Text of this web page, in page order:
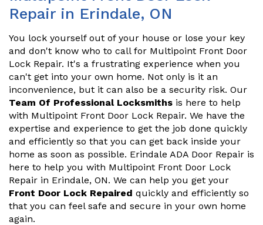
Repair in Erindale, ON
You lock yourself out of your house or lose your key
and don't know who to call for Multipoint Front Door
Lock Repair. It's a frustrating experience when you
can't get into your own home. Not only is it an
inconvenience, but it can also be a security risk. Our
Team Of Professional Locksmiths is here to help
with Multipoint Front Door Lock Repair. We have the
expertise and experience to get the job done quickly
and efficiently so that you can get back inside your
home as soon as possible. Erindale ADA Door Repair is
here to help you with Multipoint Front Door Lock
Repair in Erindale, ON. We can help you get your
Front Door Lock Repaired quickly and efficiently so
that you can feel safe and secure in your own home
again.